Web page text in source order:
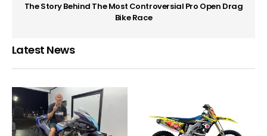
The Story Behind The Most Controversial Pro Open Drag
Bike Race
Latest News